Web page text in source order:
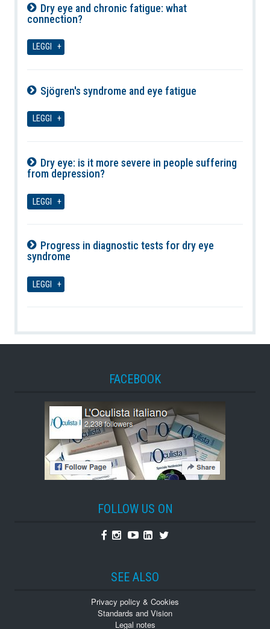
Dry eye and chronic fatigue: what
connection?
LEGGI
Sjögren's syndrome and eye fatigue
LEGGI
Dry eye: is it more severe in people suffering
from depression?
LEGGI
Progress in diagnostic tests for dry eye
syndrome
LEGGI
FACEBOOK
FOLLOW US ON
Facebook
Instagram
YoutubeLinkedin
Twitter
SEE ALSO
Privacy policy & Cookies
Standards and Vision
Legal notes